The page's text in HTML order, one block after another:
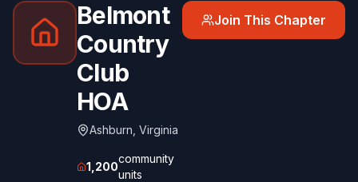
Belmont
Country
Club
HOA
Ashburn Virginia
1,200
community
units
Join This Chapter